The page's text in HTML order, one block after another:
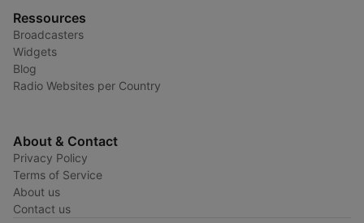
Ressources
Broadcasters
Widgets
Blog
Radio Websites per Country
About & Contact
Privacy Policy
Terms of Service
About us
Contact us